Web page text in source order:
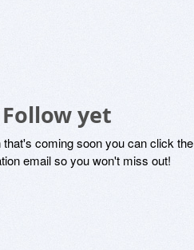
yet
coming soon you can click the
email so you won't miss out!